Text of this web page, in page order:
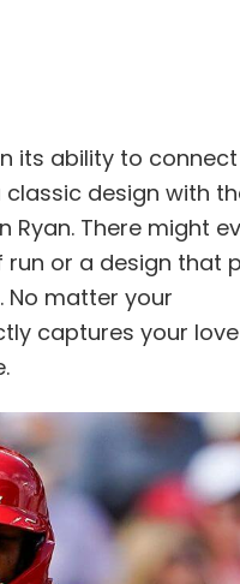
its ability to
design with
Ryan. There might
or a design that
No matter your
captures your